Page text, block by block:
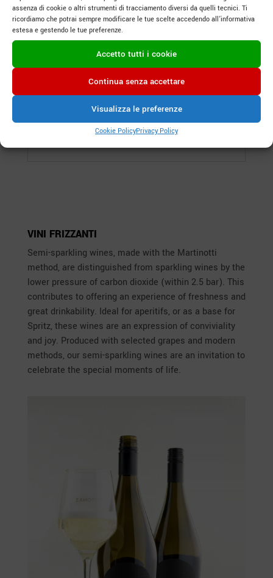
assenza di cookie o altri strumenti di tracciamento diversi da quelli tecnici. Ti
ricordiamo che potrai sempre modificare le tue scelte accedendo all’informativa
estesa e gestendo le tue preferenze.
Accetto tutti i cookie
Continua senza accettare
Visualizza le preferenze
Cookie PolicyPrivacy Policy
Rivolto
VINI FRIZZANTI
Semi-sparkling wines, made with the Martinotti
method, are distinguished from sparkling wines by the
lower pressure of carbon dioxide (within 2.5 bar). This
contributes to offering an experience of freshness and
great drinkability. Ideal for aperitifs, or as a base for
Spritz, these wines are an expression of conviviality
and joy. Produced with selected grapes and modern
methods, our semi-sparkling wines are an invitation to
celebrate the special moments of life.